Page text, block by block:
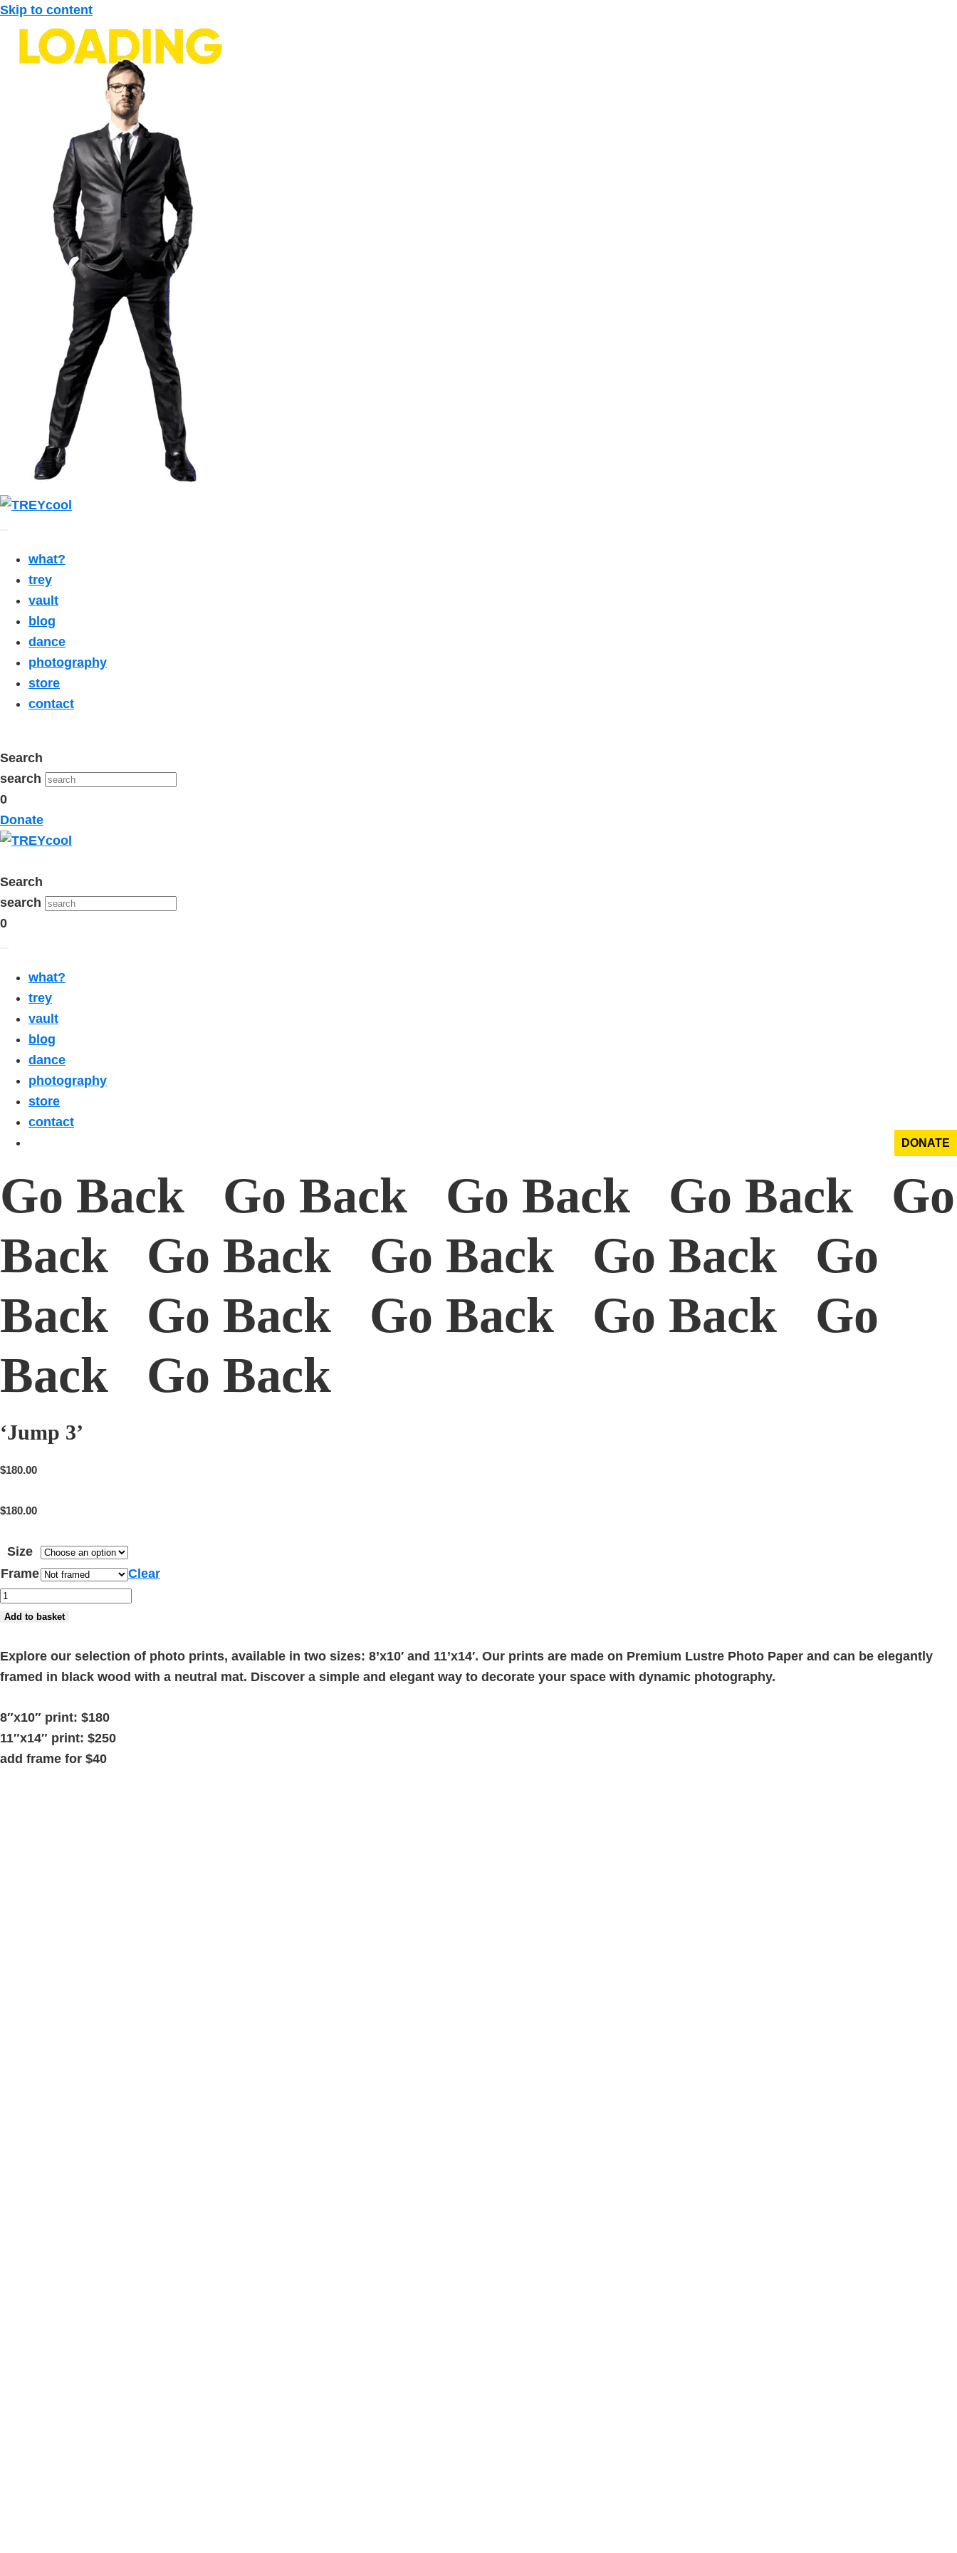
Skip to content
what?
trey
vault
blog
dance
photography
store
contact
Search
search
0
Donate
Search
search
0
what?
trey
vault
blog
dance
photography
store
contact
DONATE
Go Back Go Back Go Back Go Back Go
Back Go Back Go Back Go Back Go
Back Go Back Go Back Go Back Go
Back Go Back
‘Jump 3’
$180.00
$180.00
Size
Frame
Clear
'Jump
3'Add to basket
Explore our selection of photo prints, available in two sizes: 8’x10′ and 11’x14′. Our prints are made on Premium Lustre Photo Paper and can be elegantly
framed in black wood with a neutral mat. Discover a simple and elegant way to decorate your space with dynamic photography.
8″x10″ print: $180
11″x14″ print: $250
add frame for $40